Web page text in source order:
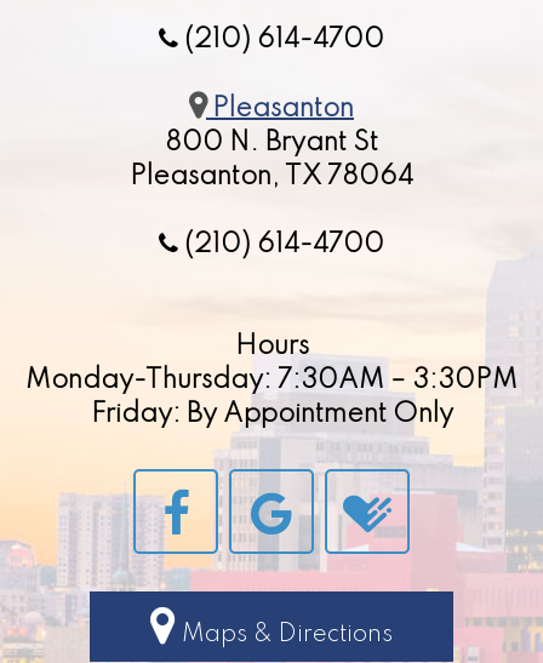
(210) 614-4700
Pleasanton
800 N. Bryant St
Pleasanton, TX 78064
(210) 614-4700
Hours
Monday-Thursday: 7:30AM – 3:30PM
Friday: By Appointment Only
Maps & Directions